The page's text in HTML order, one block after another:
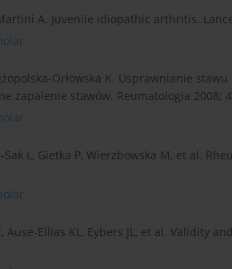
A. Juvenile idiopathic arthritis.
Orłowska K. Usprawnianie
zapalenie stawów. Reumatologia 2008;
Sak L, Gietka P, Wierzbowska M, et al.
Ause-Ellias KL, Eybers JL, et al. Validity